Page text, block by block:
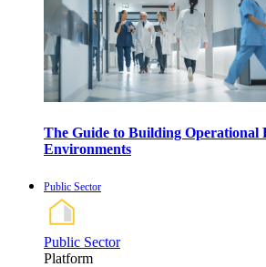
The Guide to Building Operational
Environments
Public Sector
Public Sector
Platform